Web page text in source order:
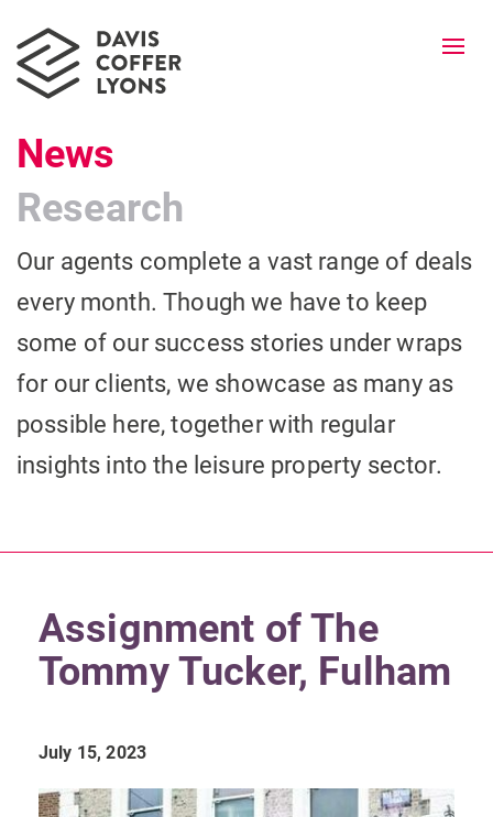
News
Research
Our agents complete a vast range of deals
every month. Though we have to keep
some of our success stories under wraps
for our clients, we showcase as many as
possible here, together with regular
insights into the leisure property sector.
Assignment of The
Tommy Tucker, Fulham
July 15, 2023